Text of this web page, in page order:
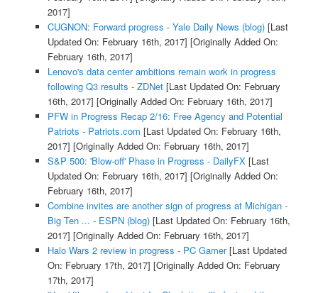
2017]
CUGNON: Forward progress - Yale Daily News (blog)[Last
Updated On: February 16th, 2017] [Originally Added On:
February 16th, 2017]
Lenovo's data center ambitions remain work in progress
following Q3 results - ZDNet[Last Updated On: February
16th, 2017] [Originally Added On: February 16th, 2017]
PFW in Progress Recap 2/16: Free Agency and Potential
Patriots - Patriots.com [Last Updated On: February 16th,
2017] [Originally Added On: February 16th, 2017]
S&P 500: 'Blow-off' Phase in Progress - DailyFX[Last
Updated On: February 16th, 2017] [Originally Added On:
February 16th, 2017]
Combine invites are another sign of progress at Michigan -
Big Ten ... - ESPN (blog)[Last Updated On: February 16th,
2017] [Originally Added On: February 16th, 2017]
Halo Wars 2 review in progress - PC Gamer[Last Updated
On: February 17th, 2017] [Originally Added On: February
17th, 2017]